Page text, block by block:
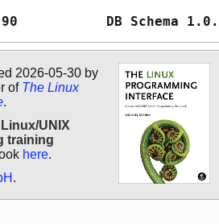
3.4.90           DB
2026-05-30 by
of The Linux
.
Linux/UNIX
training
here.
.